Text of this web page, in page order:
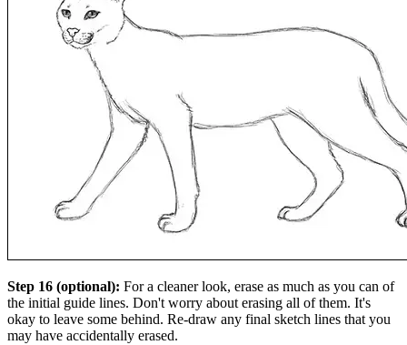
Step 16 (optional): For a cleaner look, erase as much as you can of
the initial guide lines. Don't worry about erasing all of them. It's
okay to leave some behind. Re-draw any final sketch lines that you
may have accidentally erased.